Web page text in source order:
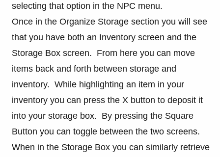
selecting that option in the NPC menu.
Once in the Organize Storage section you will see
that you have both an Inventory screen and the
Storage Box screen. From here you can move
items back and forth between storage and
inventory. While highlighting an item in your
inventory you can press the X button to deposit it
into your storage box. By pressing the Square
Button you can toggle between the two screens.
When in the Storage Box you can similarly retrieve